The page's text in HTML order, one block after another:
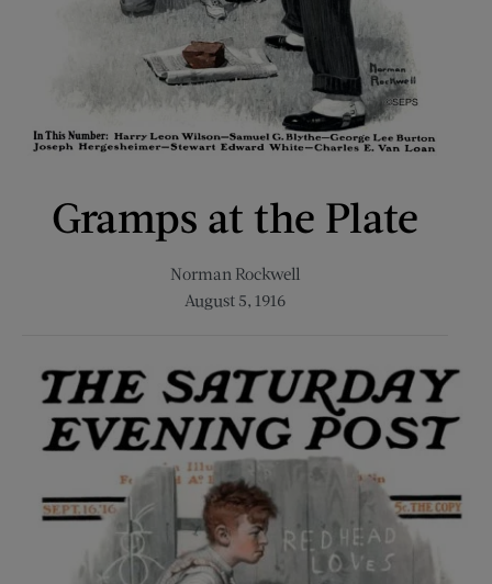
Gramps at the Plate
Norman Rockwell
August 5, 1916